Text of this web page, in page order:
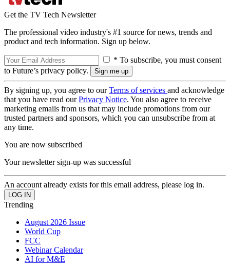
Get the TV Tech Newsletter
The professional video industry's #1 source for news, trends and
product and tech information. Sign up below.
* To subscribe, you must consent
to Future’s privacy policy.
By signing up, you agree to ourTerms of services and acknowledge
that you have read ourPrivacy Notice. You also agree to receive
marketing emails from us that may include promotions from our
trusted partners and sponsors, which you can unsubscribe from at
any time.
You are now subscribed
Your newsletter sign-up was successful
An account already exists for this email address, please log in.
Trending
August 2026 Issue
World Cup
FCC
Webinar Calendar
AI for M&E